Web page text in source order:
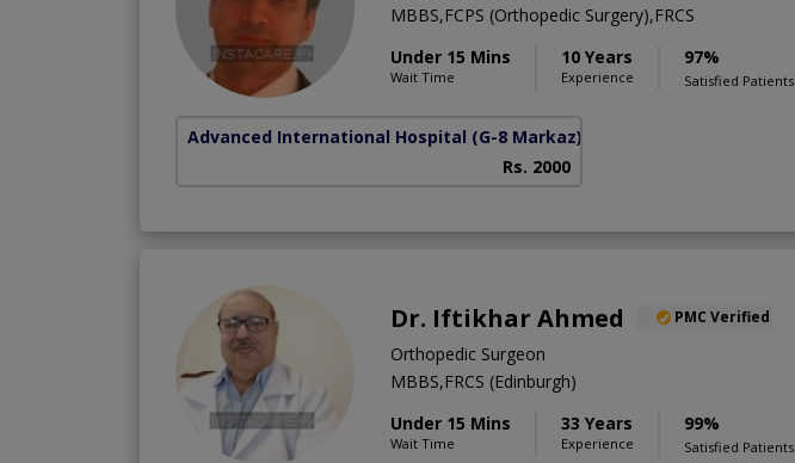
MBBS,FCPS (Orthopedic Surgery),FRCS
Under 15 Mins
Wait Time
10 Years
Experience
97%
Satisfied Patients
Advanced International Hospital (G-8 Markaz)
Rs. 2000
Dr. Iftikhar Ahmed PMC Verified
Orthopedic Surgeon
MBBS,FRCS (Edinburgh)
Under 15 Mins
Wait Time
33 Years
Experience
99%
Satisfied Patients